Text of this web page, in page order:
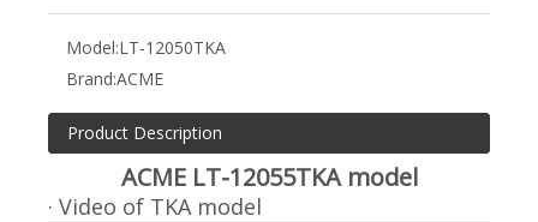
Model:LT-12050TKA
Brand:ACME
Product Description
ACME LT-12055TKA model
· Video of TKA model